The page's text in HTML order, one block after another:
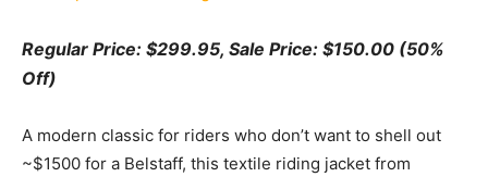
Regular Price: $299.95, Sale Price: $150.00 (50%
Off)
A modern classic for riders who don’t want to shell out
~$1500 for a Belstaff, this textile riding jacket from